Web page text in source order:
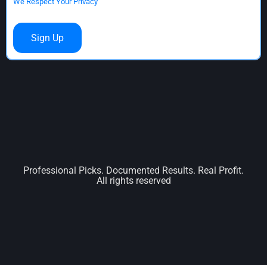
No val
Professional Picks. Documented Results. Real Profit.
All rights reserved